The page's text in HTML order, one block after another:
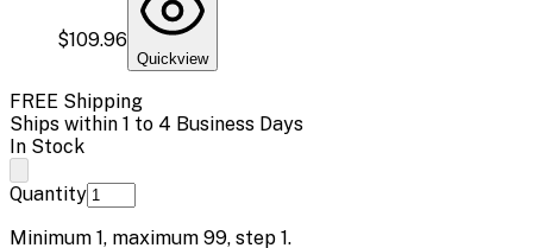
$109.96
Quickview
FREE Shipping
Ships within 1 to 4 Business Days
In Stock
Quantity
Minimum 1, maximum 99, step 1.